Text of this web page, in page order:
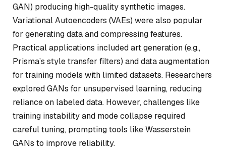
GAN) producing high-quality synthetic images.
Variational Autoencoders (VAEs) were also popular
for generating data and compressing features.
Practical applications included art generation (e.g.,
Prisma’s style transfer filters) and data augmentation
for training models with limited datasets. Researchers
explored GANs for unsupervised learning, reducing
reliance on labeled data. However, challenges like
training instability and mode collapse required
careful tuning, prompting tools like Wasserstein
GANs to improve reliability.